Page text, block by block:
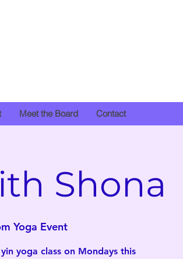
Meet the Board Contact
Shona
Yoga Event
yoga class on Mondays this